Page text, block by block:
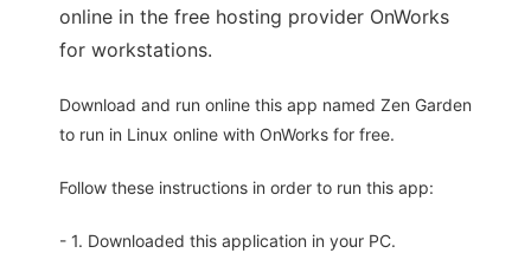
online in the free hosting provider OnWorks
for workstations.
Download and run online this app named Zen Garden
to run in Linux online with OnWorks for free.
Follow these instructions in order to run this app:
- 1. Downloaded this application in your PC.